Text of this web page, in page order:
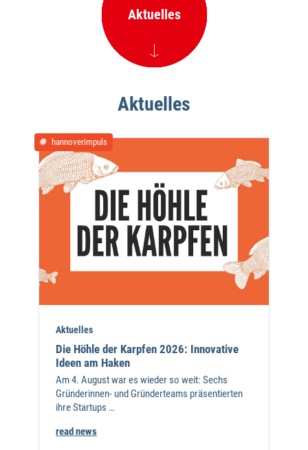
Aktuelles
Aktuelles
hannoverimpuls
Aktuelles
Die Höhle der Karpfen 2026: Innovative
Ideen am Haken
Am 4. August war es wieder so weit: Sechs
Gründerinnen- und Gründerteams präsentierten
ihre Startups …
read news